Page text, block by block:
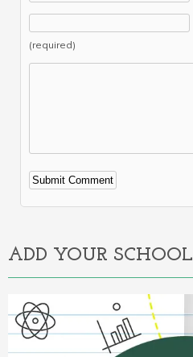
(required)
Alternative:
ADD YOUR SCHOOL